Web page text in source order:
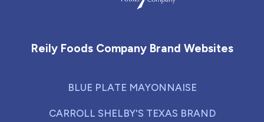
Reily Foods Company Brand Websites
BLUE PLATE MAYONNAISE
CARROLL SHELBY'S TEXAS BRAND